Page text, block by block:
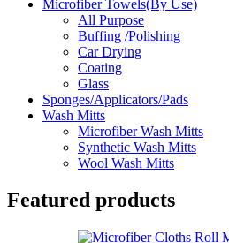
Microfiber Towels(By Use)
All Purpose
Buffing /Polishing
Car Drying
Coating
Glass
Sponges/Applicators/Pads
Wash Mitts
Microfiber Wash Mitts
Synthetic Wash Mitts
Wool Wash Mitts
Featured products